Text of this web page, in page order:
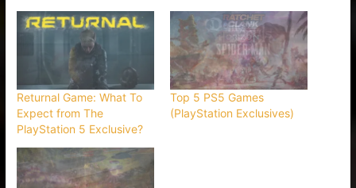
Returnal Game: What To
Expect from The
PlayStation 5 Exclusive?
Top 5 PS5 Games
(PlayStation Exclusives)